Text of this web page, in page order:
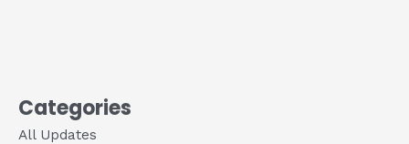
Categories
All Updates